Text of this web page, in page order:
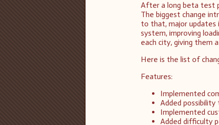
After a long beta test
The biggest change
to that, major updates
system, improving
each city, giving them
Here is the list of
Features:
Implemented
Added
Implemented
Added difficulty